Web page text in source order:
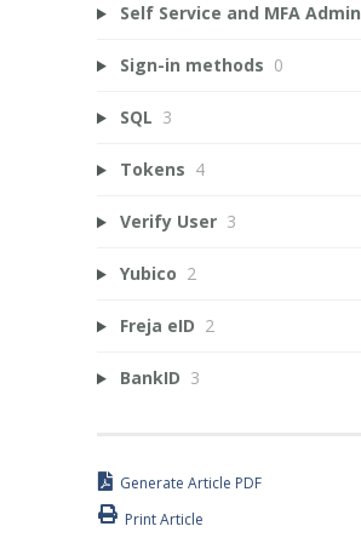
Self Service and MFA Admin
Sign-in methods 0
SQL 3
Tokens 4
Verify User 3
Yubico 2
Freja eID 2
BankID 3
Generate Article PDF
Print Article